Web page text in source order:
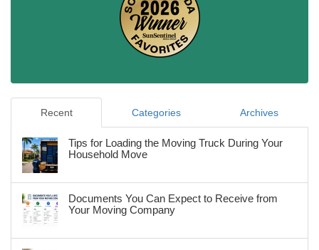
Recent Categories Archives
Tips for Loading the Moving Truck During Your
Household Move
Documents You Can Expect to Receive from
Your Moving Company